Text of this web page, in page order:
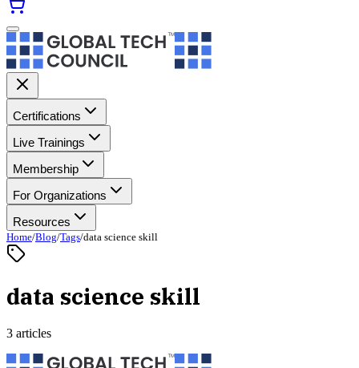
Certifications
Live Trainings
Membership
For Organizations
Resources
Home/Blog/Tags/data science skill
data science skill
3 articles